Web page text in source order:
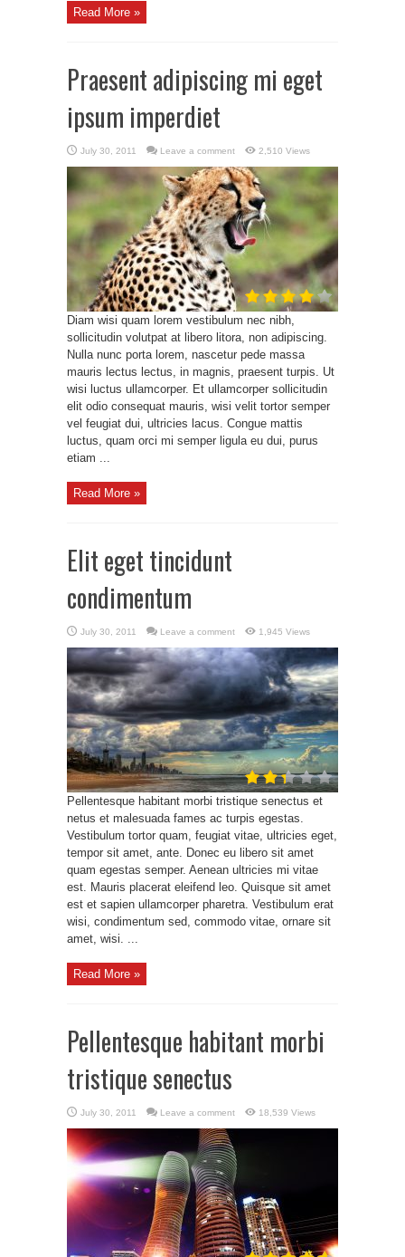
Read More »
Praesent adipiscing mi eget
ipsum imperdiet
July 30, 2011 Leave a comment 2,510 Views
Diam wisi quam lorem vestibulum nec nibh,
sollicitudin volutpat at libero litora, non adipiscing.
Nulla nunc porta lorem, nascetur pede massa
mauris lectus lectus, in magnis, praesent turpis. Ut
wisi luctus ullamcorper. Et ullamcorper sollicitudin
elit odio consequat mauris, wisi velit tortor semper
vel feugiat dui, ultricies lacus. Congue mattis
luctus, quam orci mi semper ligula eu dui, purus
etiam ...
Read More »
Elit eget tincidunt
condimentum
July 30, 2011 Leave a comment 1,945 Views
Pellentesque habitant morbi tristique senectus et
netus et malesuada fames ac turpis egestas.
Vestibulum tortor quam, feugiat vitae, ultricies eget,
tempor sit amet, ante. Donec eu libero sit amet
quam egestas semper. Aenean ultricies mi vitae
est. Mauris placerat eleifend leo. Quisque sit amet
est et sapien ullamcorper pharetra. Vestibulum erat
wisi, condimentum sed, commodo vitae, ornare sit
amet, wisi. ...
Read More »
Pellentesque habitant morbi
tristique senectus
July 30, 2011 Leave a comment 18,539 Views